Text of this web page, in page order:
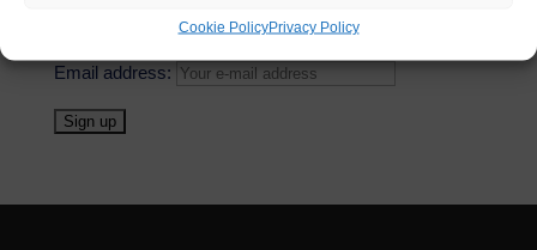
Cookie PolicyPrivacy Policy
Email address: